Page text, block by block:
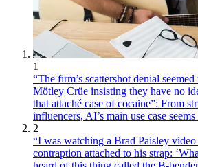
1
“The firm’s scattershot denial
Mötley Crüe insisting they have no
that attaché case of cocaine”: From
influencers, AI’s main use case
2
“I was watching a Brad Paisley
contraption attached to his strap: